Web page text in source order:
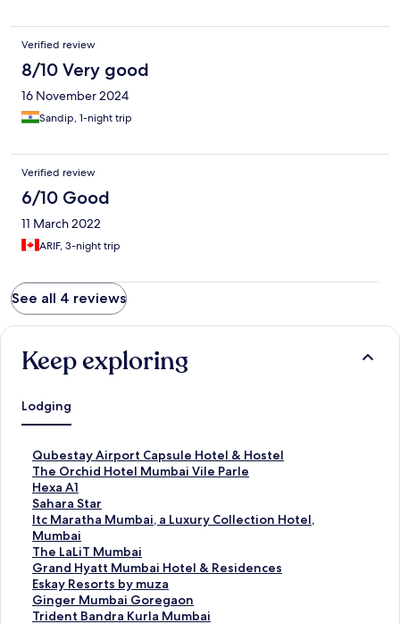
Verified review
8/10 Very good
16 November 2024
Sandip, 1-night trip
Verified review
6/10 Good
11 March 2022
ARIF, 3-night trip
See all 4 reviews
Keep exploring
Lodging
Qubestay Airport Capsule Hotel & Hostel
S
t
a
n
d
a
r
d
L
i
n
The Orchid Hotel Mumbai Vile Parle
S
t
a
n
d
a
r
d
L
i
Hexa A1
S
t
a
n
d
a
r
d
L
Sahara Star
S
t
a
n
d
a
r
d
Itc Maratha Mumbai, a Luxury Collection Hotel,
Mumbai
S
t
a
n
d
a
r
The LaLiT Mumbai
S
t
a
n
d
Grand Hyatt Mumbai Hotel & Residences
S
t
a
n
Eskay Resorts by muza
S
t
a
Ginger Mumbai Goregaon
S
tTrident Bandra Kurla Mumbai
S